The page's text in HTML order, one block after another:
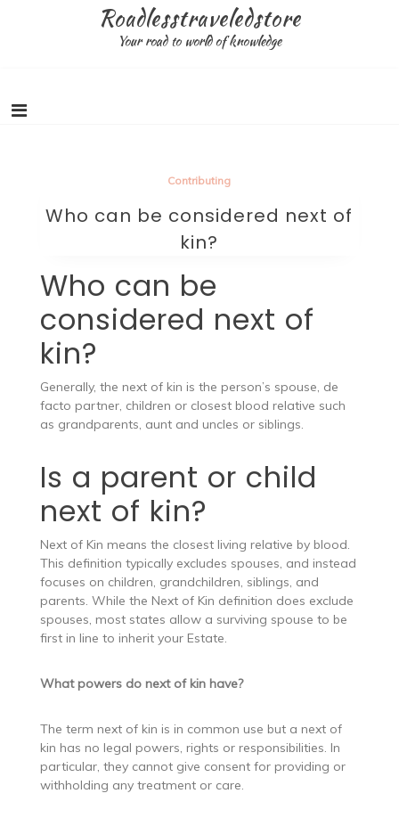
Roadlesstraveledstore
Your road to world of knowledge
Contributing
Who can be considered next of
kin?
Who can be
considered next of
kin?
Generally, the next of kin is the person’s spouse, de
facto partner, children or closest blood relative such
as grandparents, aunt and uncles or siblings.
Is a parent or child
next of kin?
Next of Kin means the closest living relative by blood.
This definition typically excludes spouses, and instead
focuses on children, grandchildren, siblings, and
parents. While the Next of Kin definition does exclude
spouses, most states allow a surviving spouse to be
first in line to inherit your Estate.
What powers do next of kin have?
The term next of kin is in common use but a next of
kin has no legal powers, rights or responsibilities. In
particular, they cannot give consent for providing or
withholding any treatment or care.